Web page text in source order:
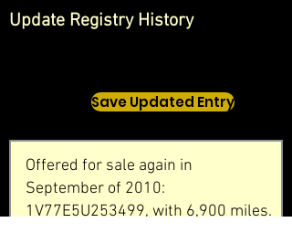
Update Registry History
Save Updated Entry